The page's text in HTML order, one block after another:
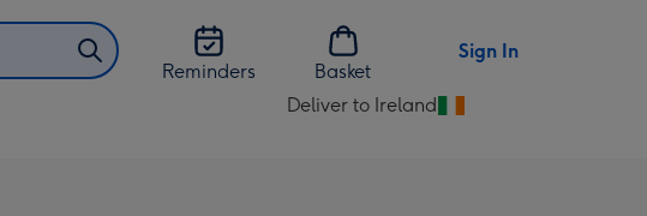
Reminders
Basket
Sign In
Deliver to Ireland
Change